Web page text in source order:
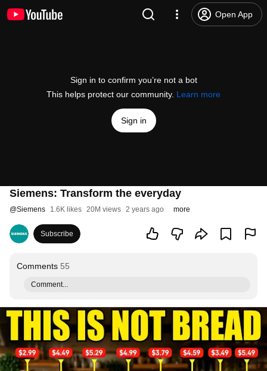
Open App
Sign in to confirm you’re not a bot
This helps protect our community. Learn more
Sign in
Siemens: Transform the everyday
@Siemens 1.6K likes 20M views 2 years ago more
Subscribe
Comments 55
Comment...